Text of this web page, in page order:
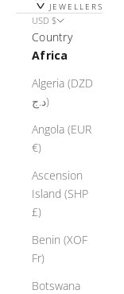
JEWELLERS
USD $
Country
Africa
Algeria (DZD
د.ج)
Angola (EUR
€)
Ascension
Island (SHP
£)
Benin (XOF
Fr)
Botswana